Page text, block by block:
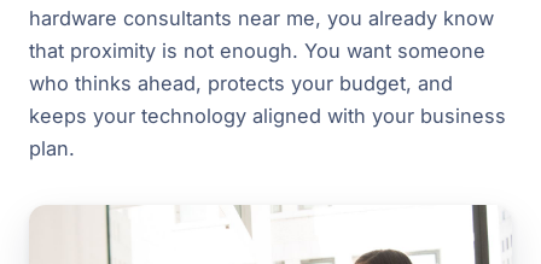
hardware consultants near me, you already know
that proximity is not enough. You want someone
who thinks ahead, protects your budget, and
keeps your technology aligned with your business
plan.